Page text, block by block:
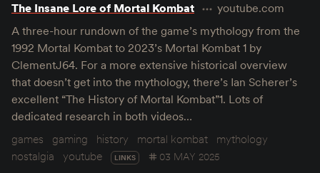
The Insane Lore of Mortal Kombat
youtube.com
A three-hour rundown of the game’s mythology from the
1992 Mortal Kombat to 2023’s Mortal Kombat 1 by
ClementJ64. For a more extensive historical overview
that doesn’t get into the mythology, there’s Ian Scherer’s
excellent “The History of Mortal Kombat”1. Lots of
dedicated research in both videos…
games
gaming history mortal kombat
mythology
nostalgia
youtube LINKS 03 MAY 2025